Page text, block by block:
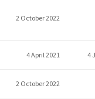
2 October 2022
4 April 2021 4
2 October 2022